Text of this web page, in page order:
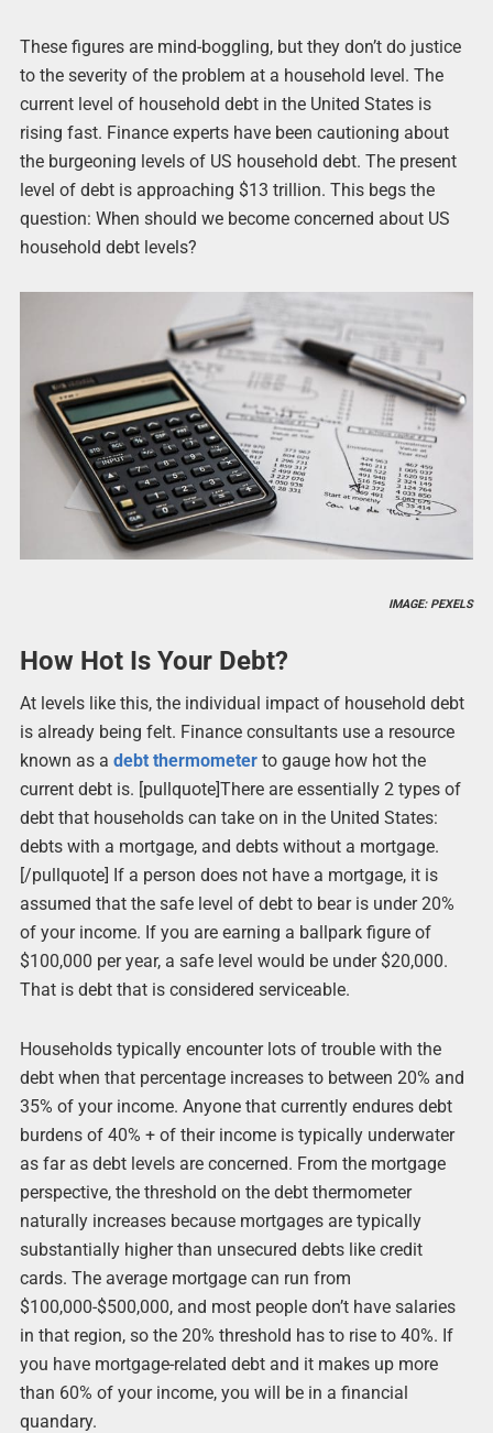
These figures are mind-boggling, but they don’t do justice
to the severity of the problem at a household level. The
current level of household debt in the United States is
rising fast. Finance experts have been cautioning about
the burgeoning levels of US household debt. The present
level of debt is approaching $13 trillion. This begs the
question: When should we become concerned about US
household debt levels?
IMAGE: PEXELS
How Hot Is Your Debt?
At levels like this, the individual impact of household debt
is already being felt. Finance consultants use a resource
known as a debt thermometerto gauge how hot the
current debt is. [pullquote]There are essentially 2 types of
debt that households can take on in the United States:
debts with a mortgage, and debts without a mortgage.
[/pullquote] If a person does not have a mortgage, it is
assumed that the safe level of debt to bear is under 20%
of your income. If you are earning a ballpark figure of
$100,000 per year, a safe level would be under $20,000.
That is debt that is considered serviceable.
Households typically encounter lots of trouble with the
debt when that percentage increases to between 20% and
35% of your income. Anyone that currently endures debt
burdens of 40% + of their income is typically underwater
as far as debt levels are concerned. From the mortgage
perspective, the threshold on the debt thermometer
naturally increases because mortgages are typically
substantially higher than unsecured debts like credit
cards. The average mortgage can run from
$100,000-$500,000, and most people don’t have salaries
in that region, so the 20% threshold has to rise to 40%. If
you have mortgage-related debt and it makes up more
than 60% of your income, you will be in a financial
quandary.